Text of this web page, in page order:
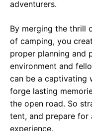
adventurers.
By merging the thrill
of camping, you
proper planning and
environment and
can be a captivating
forge lasting
the open road. So
tent, and prepare
experience.